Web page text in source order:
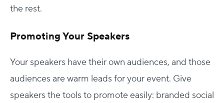
the rest.
Promoting Your Speakers
Your speakers have their own audiences, and those
audiences are warm leads for your event. Give
speakers the tools to promote easily: branded social